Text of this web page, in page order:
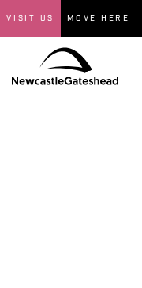
VISIT US MOVE HERE